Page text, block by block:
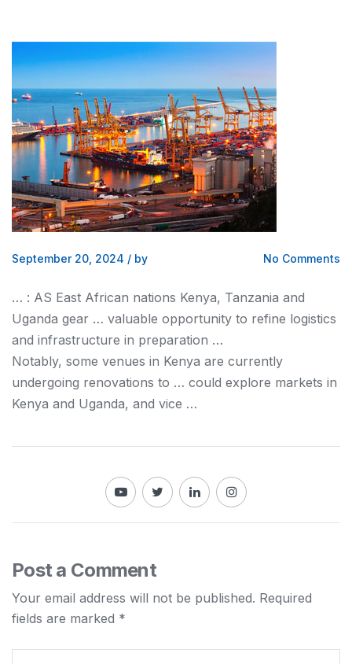
September 20, 2024 / by No Comments
… : AS East African nations Kenya, Tanzania and
Uganda gear … valuable opportunity to refine logistics
and infrastructure in preparation …
Notably, some venues in Kenya are currently
undergoing renovations to … could explore markets in
Kenya and Uganda, and vice …
Post a Comment
Your email address will not be published. Required
fields are marked *